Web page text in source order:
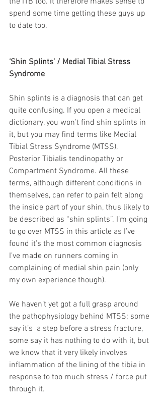
spend some time getting these guys up
to date too.
‘Shin Splints’ / Medial Tibial Stress
Syndrome
Shin splints is a diagnosis that can get
quite confusing. If you open a medical
dictionary, you won’t find shin splints in
it, but you may find terms like Medial
Tibial Stress Syndrome (MTSS),
Posterior Tibialis tendinopathy or
Compartment Syndrome. All these
terms, although different conditions in
themselves, can refer to pain felt along
the inside part of your shin, thus likely to
be described as “shin splints”. I’m going
to go over MTSS in this article as I’ve
found it’s the most common diagnosis
I’ve made on runners coming in
complaining of medial shin pain (only
my own experience though).
We haven’t yet got a full grasp around
the pathophysiology behind MTSS; some
say it’s  a step before a stress fracture,
some say it has nothing to do with it, but
we know that it very likely involves
inflammation of the lining of the tibia in
response to too much stress / force put
through it.